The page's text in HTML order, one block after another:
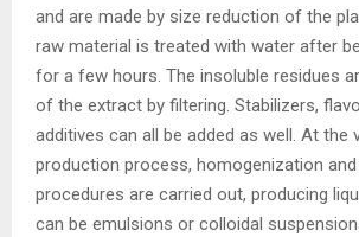
and are made by size reduction of the
raw material is treated with water after
for a few hours. The insoluble residues
of the extract by filtering. Stabilizers,
additives can all be added as well. At the
production process, homogenization
procedures are carried out, producing
can be emulsions or colloidal